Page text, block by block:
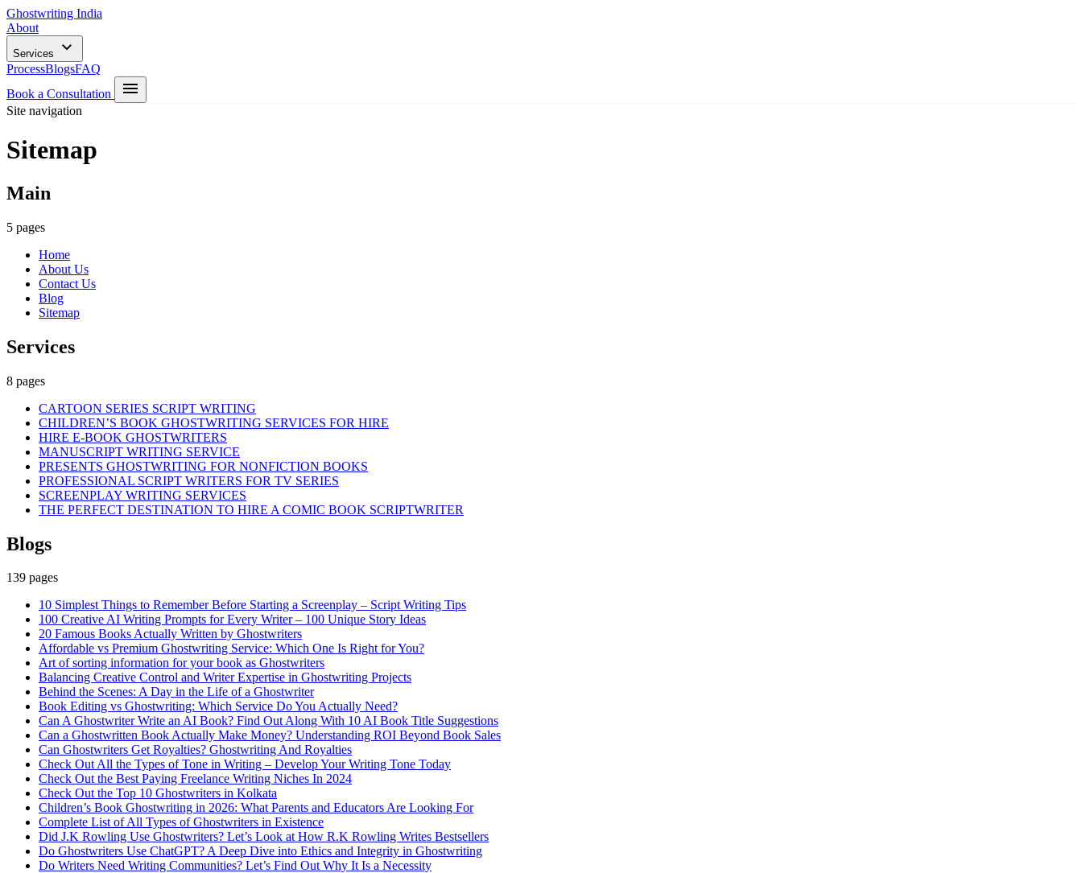
Ghostwriting India
About
Services
ProcessBlogsFAQ
Book a Consultation
Site navigation
Sitemap
Main
5 pages
Home
About Us
Contact Us
Blog
Sitemap
Services
8 pages
CARTOON SERIES SCRIPT WRITING
CHILDREN’S BOOK GHOSTWRITING SERVICES FOR HIRE
HIRE E-BOOK GHOSTWRITERS
MANUSCRIPT WRITING SERVICE
PRESENTS GHOSTWRITING FOR NONFICTION BOOKS
PROFESSIONAL SCRIPT WRITERS FOR TV SERIES
SCREENPLAY WRITING SERVICES
THE PERFECT DESTINATION TO HIRE A COMIC BOOK SCRIPTWRITER
Blogs
139 pages
10 Simplest Things to Remember Before Starting a Screenplay – Script Writing Tips
100 Creative AI Writing Prompts for Every Writer – 100 Unique Story Ideas
20 Famous Books Actually Written by Ghostwriters
Affordable vs Premium Ghostwriting Service: Which One Is Right for You?
Art of sorting information for your book as Ghostwriters
Balancing Creative Control and Writer Expertise in Ghostwriting Projects
Behind the Scenes: A Day in the Life of a Ghostwriter
Book Editing vs Ghostwriting: Which Service Do You Actually Need?
Can A Ghostwriter Write an AI Book? Find Out Along With 10 AI Book Title Suggestions
Can a Ghostwritten Book Actually Make Money? Understanding ROI Beyond Book Sales
Can Ghostwriters Get Royalties? Ghostwriting And Royalties
Check Out All the Types of Tone in Writing – Develop Your Writing Tone Today
Check Out the Best Paying Freelance Writing Niches In 2024
Check Out the Top 10 Ghostwriters in Kolkata
Children’s Book Ghostwriting in 2026: What Parents and Educators Are Looking For
Complete List of All Types of Ghostwriters in Existence
Did J.K Rowling Use Ghostwriters? Let’s Look at How R.K Rowling Writes Bestsellers
Do Ghostwriters Use ChatGPT? A Deep Dive into Ethics and Integrity in Ghostwriting
Do Writers Need Writing Communities? Let’s Find Out Why It Is a Necessity